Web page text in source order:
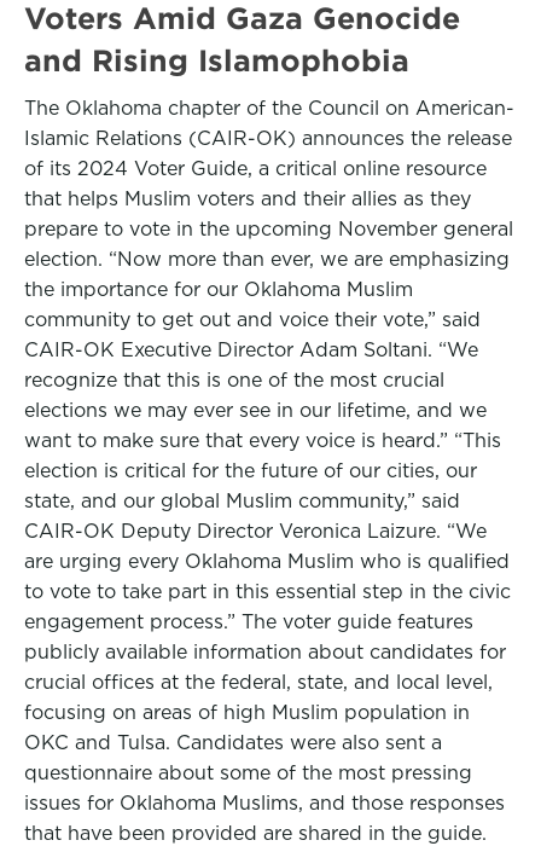
Voters Amid Gaza Genocide
and Rising Islamophobia
The Oklahoma chapter of the Council on American-
Islamic Relations (CAIR-OK) announces the release
of its 2024 Voter Guide, a critical online resource
that helps Muslim voters and their allies as they
prepare to vote in the upcoming November general
election. “Now more than ever, we are emphasizing
the importance for our Oklahoma Muslim
community to get out and voice their vote,” said
CAIR-OK Executive Director Adam Soltani. “We
recognize that this is one of the most crucial
elections we may ever see in our lifetime, and we
want to make sure that every voice is heard.” “This
election is critical for the future of our cities, our
state, and our global Muslim community,” said
CAIR-OK Deputy Director Veronica Laizure. “We
are urging every Oklahoma Muslim who is qualified
to vote to take part in this essential step in the civic
engagement process.” The voter guide features
publicly available information about candidates for
crucial offices at the federal, state, and local level,
focusing on areas of high Muslim population in
OKC and Tulsa. Candidates were also sent a
questionnaire about some of the most pressing
issues for Oklahoma Muslims, and those responses
that have been provided are shared in the guide.